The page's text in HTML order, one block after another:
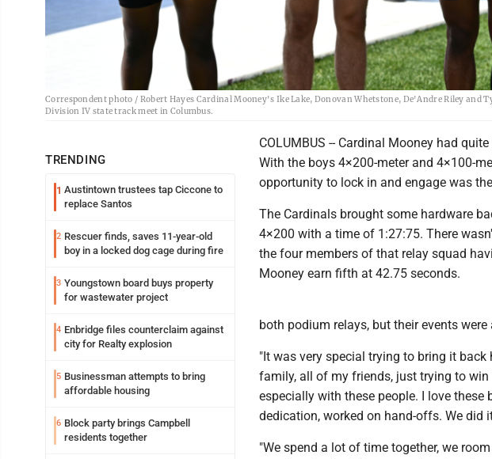
Correspondent photo / Robert Hayes Cardinal Mooney's Ike Lake, Donovan Whetstone, De'Andre Riley and
Division IV state track meet in Columbus.
TRENDING
1 Austintown trustees tap Ciccone to
replace Santos
2 Rescuer finds, saves 11-year-old
boy in a locked dog cage during fire
3 Youngstown board buys property
for wastewater project
4 Enbridge files counterclaim against
city for Realty explosion
5 Businessman attempts to bring
affordable housing
6 Block party brings Campbell
residents together
COLUMBUS -- Cardinal Mooney had
With the boys 4×200-meter and 4×100-
opportunity to lock in and engage was
The Cardinals brought some hardware
4×200 with a time of 1:27:75. There
the four members of that relay squad
Mooney earn fifth at 42.75 seconds.
both podium relays, but their events
"It was very special trying to bring it
family, all of my friends, just trying to win
especially with these people. I love these
dedication, worked on hand-offs. We
"We spend a lot of time together, we